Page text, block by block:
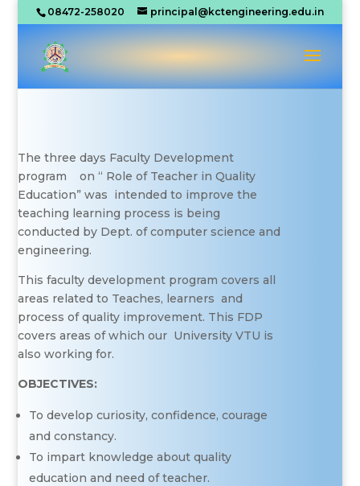
08472-258020 principal@kctengineering.edu.in
The three days Faculty Development
program on “ Role of Teacher in Quality
Education” was intended to improve the
teaching learning process is being
conducted by Dept. of computer science and
engineering.
This faculty development program covers all
areas related to Teaches, learners and
process of quality improvement. This FDP
covers areas of which our University VTU is
also working for.
OBJECTIVES:
To develop curiosity, confidence, courage
and constancy.
To impart knowledge about quality
education and need of teacher.